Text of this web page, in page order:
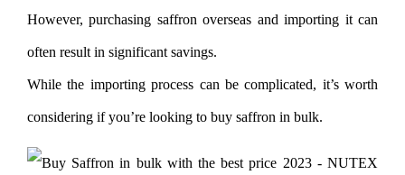
However, purchasing saffron overseas and importing it can
often result in significant savings.
While the importing process can be complicated, it’s worth
considering if you’re looking to buy saffron in bulk.